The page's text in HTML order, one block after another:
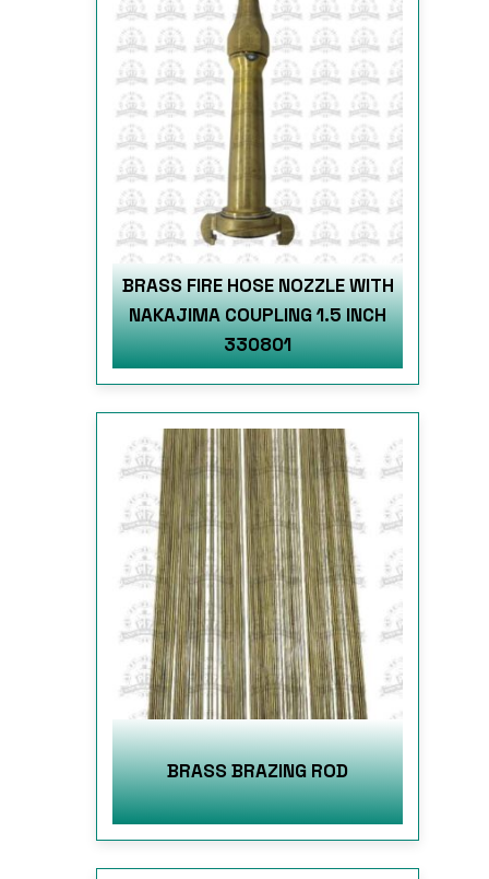
BRASS FIRE HOSE NOZZLE WITH
NAKAJIMA COUPLING 1.5 INCH
330801
BRASS BRAZING ROD